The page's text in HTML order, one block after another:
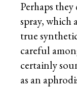
Perhaps
spray, which
true
careful
certainly
as an